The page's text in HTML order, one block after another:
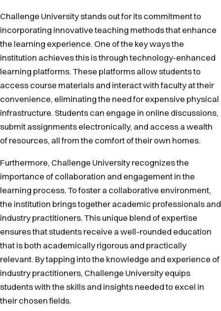
Challenge University stands out for its commitment to
incorporating innovative teaching methods that enhance
the learning experience. One of the key ways the
institution achieves this is through technology-enhanced
learning platforms. These platforms allow students to
access course materials and interact with faculty at their
convenience, eliminating the need for expensive physical
infrastructure. Students can engage in online discussions,
submit assignments electronically, and access a wealth
of resources, all from the comfort of their own homes.
Furthermore, Challenge University recognizes the
importance of collaboration and engagement in the
learning process. To foster a collaborative environment,
the institution brings together academic professionals and
industry practitioners. This unique blend of expertise
ensures that students receive a well-rounded education
that is both academically rigorous and practically
relevant. By tapping into the knowledge and experience of
industry practitioners, Challenge University equips
students with the skills and insights needed to excel in
their chosen fields.